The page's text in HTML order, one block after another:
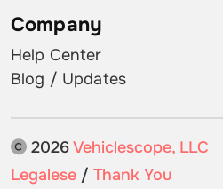
Company
Help Center
Blog / Updates
2026Vehiclescope, LLC
Legalese / Thank You